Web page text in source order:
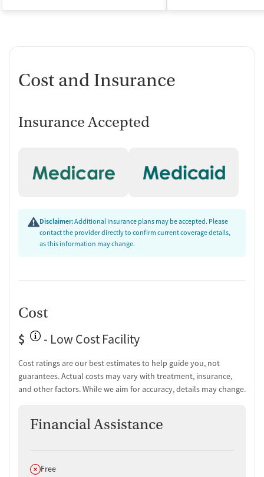
Cost and Insurance
Insurance Accepted
Disclaimer:Additional insurance plans may be accepted. Please
contact the provider directly to confirm current coverage details,
as this information may change.
Cost
$
- Low Cost Facility
Cost ratings are our best estimates to help guide you, not
guarantees. Actual costs may vary with treatment, insurance,
and other factors. While we aim for accuracy, details may change.
Financial Assistance
Does not offer
Free